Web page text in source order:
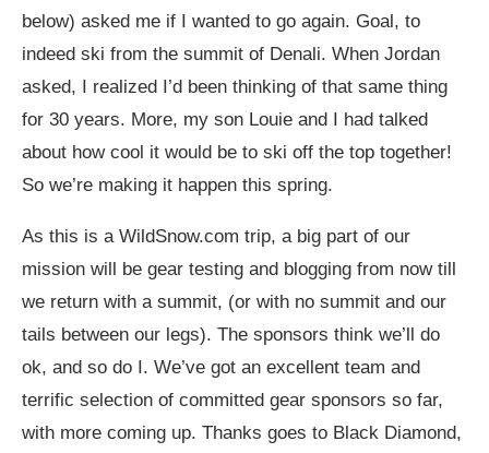
below) asked me if I wanted to go again. Goal, to
indeed ski from the summit of Denali. When Jordan
asked, I realized I’d been thinking of that same thing
for 30 years. More, my son Louie and I had talked
about how cool it would be to ski off the top together!
So we’re making it happen this spring.
As this is a WildSnow.com trip, a big part of our
mission will be gear testing and blogging from now till
we return with a summit, (or with no summit and our
tails between our legs). The sponsors think we’ll do
ok, and so do I. We’ve got an excellent team and
terrific selection of committed gear sponsors so far,
with more coming up. Thanks goes to Black Diamond,